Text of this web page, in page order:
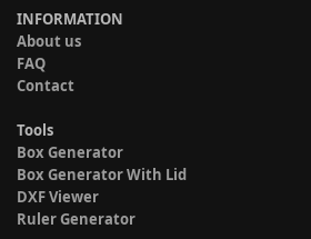
INFORMATION
About us
FAQ
Contact
Tools
Box Generator
Box Generator With Lid
DXF Viewer
Ruler Generator